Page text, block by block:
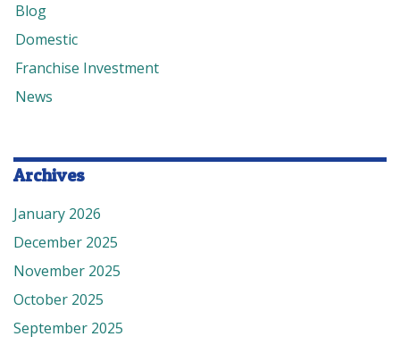
Blog
Domestic
Franchise Investment
News
Archives
January 2026
December 2025
November 2025
October 2025
September 2025